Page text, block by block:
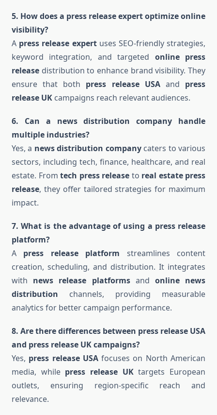
5. How does a press release expert optimize online
visibility?
A press release expertuses SEO-friendly strategies,
keyword integration, and targeted online press
release distribution to enhance brand visibility. They
ensure that both press release USAand press
release UK campaigns reach relevant audiences.
6. Can a news distribution company handle
multiple industries?
Yes, a news distribution companycaters to various
sectors, including tech, finance, healthcare, and real
estate. From tech press release to real estate press
release, they offer tailored strategies for maximum
impact.
7. What is the advantage of using a press release
platform?
A press release platform streamlines content
creation, scheduling, and distribution. It integrates
with news release platformsand online news
distribution channels, providing measurable
analytics for better campaign performance.
8. Are there differences between press release USA
and press release UK campaigns?
Yes, press release USAfocuses on North American
media, while press release UKtargets European
outlets, ensuring region-specific reach and
relevance.